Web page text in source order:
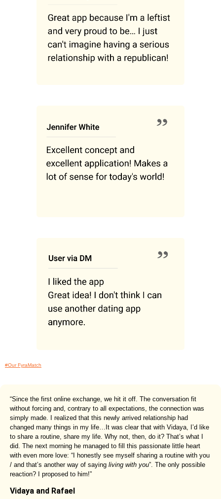
#Our FyraMatch
“Since the first online exchange, we hit it off. The conversation fit
without forcing and, contrary to all expectations, the connection was
simply made. I realized that this newly arrived relationship had
changed many things in my life…It was clear that with Vidaya, I’d like
to share a routine, share my life. Why not, then, do it? That’s what I
did. The next morning he managed to fill this passionate little heart
with even more love: “I honestly see myself sharing a routine with you
/ and that’s another way of saying living with you”. The only possible
reaction? I proposed to him!”
Vidaya and Rafael